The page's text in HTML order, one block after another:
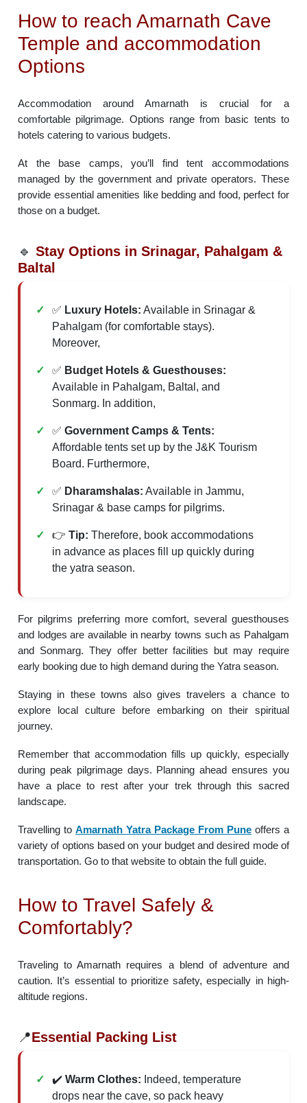
How to reach Amarnath Cave
Temple and accommodation
Options
Accommodation around Amarnath is crucial for a
comfortable pilgrimage. Options range from basic tents to
hotels catering to various budgets.
At the base camps, you’ll find tent accommodations
managed by the government and private operators. These
provide essential amenities like bedding and food, perfect for
those on a budget.
🔹 Stay Options in Srinagar, Pahalgam &
Baltal
✅ Luxury Hotels: Available in Srinagar &
Pahalgam (for comfortable stays).
Moreover,
✅ Budget Hotels & Guesthouses:
Available in Pahalgam, Baltal, and
Sonmarg. In addition,
✅Government Camps & Tents:
Affordable tents set up by the J&K Tourism
Board. Furthermore,
✅ Dharamshalas: Available in Jammu,
Srinagar & base camps for pilgrims.
👉Tip: Therefore, book accommodations
in advance as places fill up quickly during
the yatra season.
For pilgrims preferring more comfort, several guesthouses
and lodges are available in nearby towns such as Pahalgam
and Sonmarg. They offer better facilities but may require
early booking due to high demand during the Yatra season.
Staying in these towns also gives travelers a chance to
explore local culture before embarking on their spiritual
journey.
Remember that accommodation fills up quickly, especially
during peak pilgrimage days. Planning ahead ensures you
have a place to rest after your trek through this sacred
landscape.
Travelling toAmarnath Yatra Package From Puneoffers a
variety of options based on your budget and desired mode of
transportation. Go to that website to obtain the full guide.
How to Travel Safely &
Comfortably?
Traveling to Amarnath requires a blend of adventure and
caution. It’s essential to prioritize safety, especially in high-
altitude regions.
📍Essential Packing List
✔️Warm Clothes: Indeed, temperature
drops near the cave, so pack heavy